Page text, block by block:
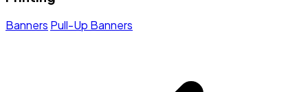
Banners Pull-Up Banners